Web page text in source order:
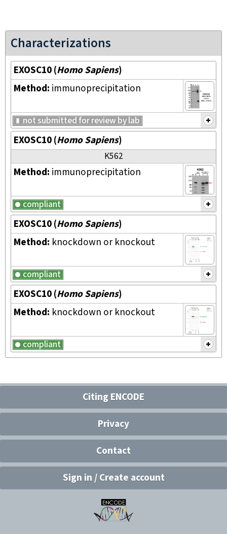
Characterizations
EXOSC10 (Homo Sapiens)
Method: immunoprecipitation
not submitted for review by lab
EXOSC10 (Homo Sapiens)
K562
Method: immunoprecipitation
compliant
EXOSC10 (Homo Sapiens)
Method: knockdown or knockout
compliant
EXOSC10 (Homo Sapiens)
Method: knockdown or knockout
compliant
Citing ENCODE
Privacy
Contact
Sign in / Create account